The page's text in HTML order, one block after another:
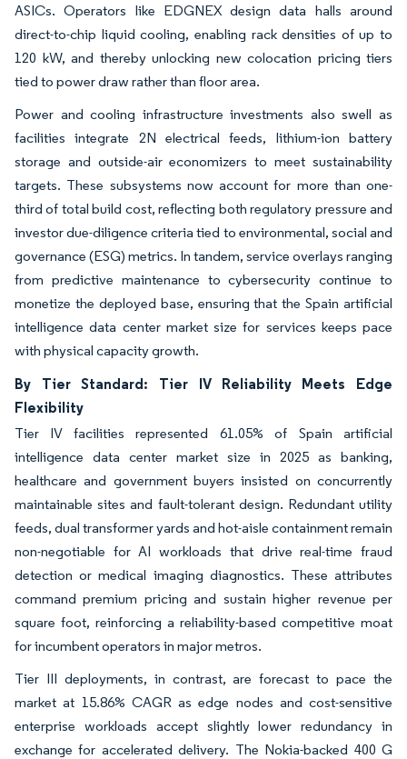
ASICs. Operators like EDGNEX design data halls around
direct-to-chip liquid cooling, enabling rack densities of up to
120 kW, and thereby unlocking new colocation pricing tiers
tied to power draw rather than floor area.
Power and cooling infrastructure investments also swell as
facilities integrate 2N electrical feeds, lithium-ion battery
storage and outside-air economizers to meet sustainability
targets. These subsystems now account for more than one-
third of total build cost, reflecting both regulatory pressure and
investor due-diligence criteria tied to environmental, social and
governance (ESG) metrics. In tandem, service overlays ranging
from predictive maintenance to cybersecurity continue to
monetize the deployed base, ensuring that the Spain artificial
intelligence data center market size for services keeps pace
with physical capacity growth.
By Tier Standard: Tier IV Reliability Meets Edge
Flexibility
Tier IV facilities represented 61.05% of Spain artificial
intelligence data center market size in 2025 as banking,
healthcare and government buyers insisted on concurrently
maintainable sites and fault-tolerant design. Redundant utility
feeds, dual transformer yards and hot-aisle containment remain
non-negotiable for AI workloads that drive real-time fraud
detection or medical imaging diagnostics. These attributes
command premium pricing and sustain higher revenue per
square foot, reinforcing a reliability-based competitive moat
for incumbent operators in major metros.
Tier III deployments, in contrast, are forecast to pace the
market at 15.86% CAGR as edge nodes and cost-sensitive
enterprise workloads accept slightly lower redundancy in
exchange for accelerated delivery. The Nokia-backed 400 G